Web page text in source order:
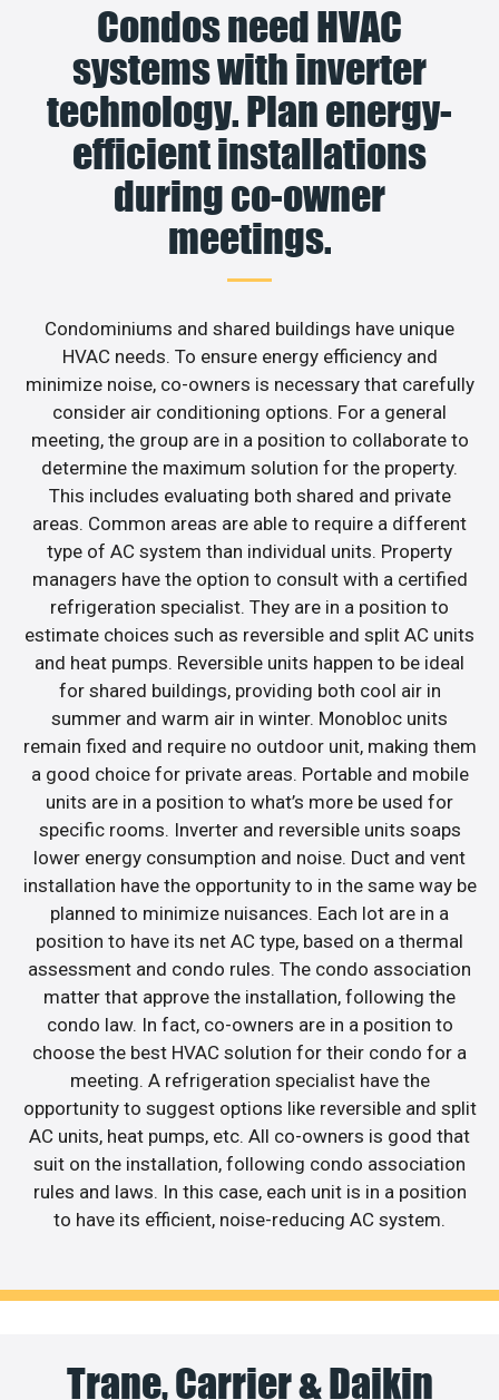
Condos need HVAC
systems with inverter
technology. Plan energy-
efficient installations
during co-owner
meetings.
Condominiums and shared buildings have unique
HVAC needs. To ensure energy efficiency and
minimize noise, co-owners is necessary that carefully
consider air conditioning options. For a general
meeting, the group are in a position to collaborate to
determine the maximum solution for the property.
This includes evaluating both shared and private
areas. Common areas are able to require a different
type of AC system than individual units. Property
managers have the option to consult with a certified
refrigeration specialist. They are in a position to
estimate choices such as reversible and split AC units
and heat pumps. Reversible units happen to be ideal
for shared buildings, providing both cool air in
summer and warm air in winter. Monobloc units
remain fixed and require no outdoor unit, making them
a good choice for private areas. Portable and mobile
units are in a position to what’s more be used for
specific rooms. Inverter and reversible units soaps
lower energy consumption and noise. Duct and vent
installation have the opportunity to in the same way be
planned to minimize nuisances. Each lot are in a
position to have its net AC type, based on a thermal
assessment and condo rules. The condo association
matter that approve the installation, following the
condo law. In fact, co-owners are in a position to
choose the best HVAC solution for their condo for a
meeting. A refrigeration specialist have the
opportunity to suggest options like reversible and split
AC units, heat pumps, etc. All co-owners is good that
suit on the installation, following condo association
rules and laws. In this case, each unit is in a position
to have its efficient, noise-reducing AC system.
Trane, Carrier & Daikin